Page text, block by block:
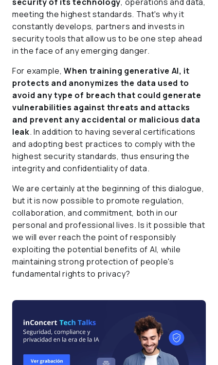
meeting the highest standards. That's why it
constantly develops, partners and invests in
security tools that allow us to be one step ahead
in the face of any emerging danger.
For example,When training generative AI, it
protects and anonymizes the data used to
avoid any type of breach that could generate
vulnerabilities against threats and attacks
and prevent any accidental or malicious data
leak. In addition to having several certifications
and adopting best practices to comply with the
highest security standards, thus ensuring the
integrity and confidentiality of data.
We are certainly at the beginning of this dialogue,
but it is now possible to promote regulation,
collaboration, and commitment, both in our
personal and professional lives. Is it possible that
we will ever reach the point of responsibly
exploiting the potential benefits of AI, while
maintaining strong protection of people's
fundamental rights to privacy?